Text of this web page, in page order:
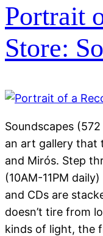
Portrait
Store:
Soundscapes
an art gallery that
and Mirós. Step
(10AM-11PM
and CDs are
doesn’t tire from
kinds of light, the